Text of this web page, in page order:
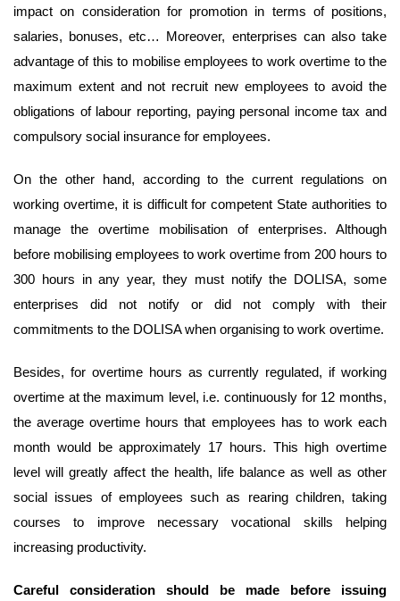
impact on consideration for promotion in terms of positions,
salaries, bonuses, etc… Moreover, enterprises can also take
advantage of this to mobilise employees to work overtime to the
maximum extent and not recruit new employees to avoid the
obligations of labour reporting, paying personal income tax and
compulsory social insurance for employees.
On the other hand, according to the current regulations on
working overtime, it is difficult for competent State authorities to
manage the overtime mobilisation of enterprises. Although
before mobilising employees to work overtime from 200 hours to
300 hours in any year, they must notify the DOLISA, some
enterprises did not notify or did not comply with their
commitments to the DOLISA when organising to work overtime.
Besides, for overtime hours as currently regulated, if working
overtime at the maximum level, i.e. continuously for 12 months,
the average overtime hours that employees has to work each
month would be approximately 17 hours. This high overtime
level will greatly affect the health, life balance as well as other
social issues of employees such as rearing children, taking
courses to improve necessary vocational skills helping
increasing productivity.
Careful consideration should be made before issuing